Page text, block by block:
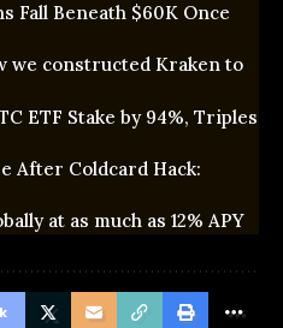
Fall Beneath $60K Once
we constructed Kraken to
ETF Stake by 94%, Triples
After Coldcard Hack:
at as much as 12% APY